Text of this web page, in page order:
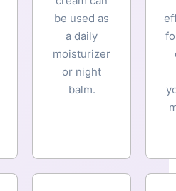
be used as
a daily
moisturizer
or night
balm.